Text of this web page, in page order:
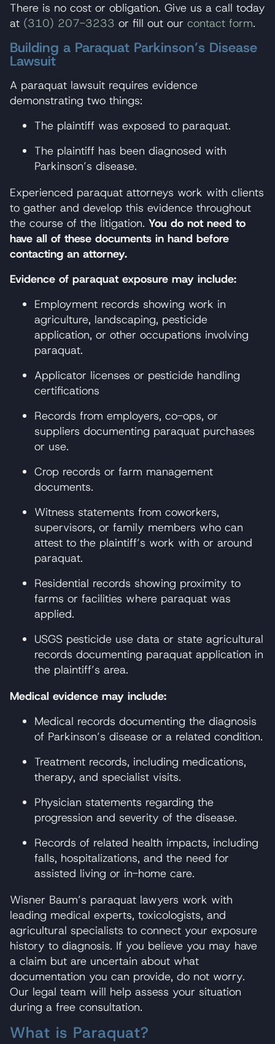
There is no cost or obligation. Give us a call today
at (310) 207-3233 or fill out our contact form.
Building a Paraquat Parkinson’s Disease
Lawsuit
A paraquat lawsuit requires evidence
demonstrating two things:
The plaintiff was exposed to paraquat.
The plaintiff has been diagnosed with
Parkinson’s disease.
Experienced paraquat attorneys work with clients
to gather and develop this evidence throughout
the course of the litigation. You do not need to
have all of these documents in hand before
contacting an attorney.
Evidence of paraquat exposure may include:
Employment records showing work in
agriculture, landscaping, pesticide
application, or other occupations involving
paraquat.
Applicator licenses or pesticide handling
certifications
Records from employers, co-ops, or
suppliers documenting paraquat purchases
or use.
Crop records or farm management
documents.
Witness statements from coworkers,
supervisors, or family members who can
attest to the plaintiff’s work with or around
paraquat.
Residential records showing proximity to
farms or facilities where paraquat was
applied.
USGS pesticide use data or state agricultural
records documenting paraquat application in
the plaintiff’s area.
Medical evidence may include:
Medical records documenting the diagnosis
of Parkinson’s disease or a related condition.
Treatment records, including medications,
therapy, and specialist visits.
Physician statements regarding the
progression and severity of the disease.
Records of related health impacts, including
falls, hospitalizations, and the need for
assisted living or in-home care.
Wisner Baum’s paraquat lawyers work with
leading medical experts, toxicologists, and
agricultural specialists to connect your exposure
history to diagnosis. If you believe you may have
a claim but are uncertain about what
documentation you can provide, do not worry.
Our legal team will help assess your situation
during a free consultation.
What is Paraquat?